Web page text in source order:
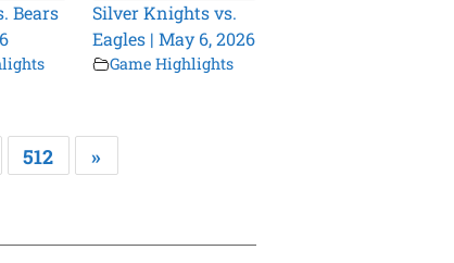
Bears
Silver Knights vs.
Eagles | May 6, 2026
Game Highlights
512 »